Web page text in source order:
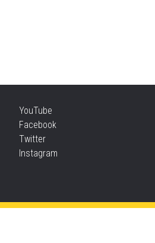
YouTube
Facebook
Twitter
Instagram